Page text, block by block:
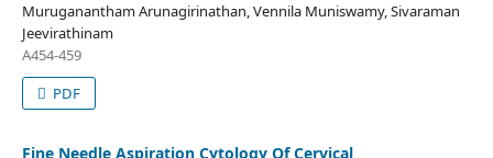
Muruganantham Arunagirinathan, Vennila Muniswamy, Sivaraman
Jeevirathinam
A454-459
PDF
Fine Needle Aspiration Cytology Of Cervical